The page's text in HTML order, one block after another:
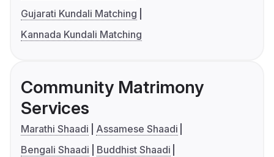
Gujarati Kundali Matching
Kannada Kundali Matching
Community Matrimony
Services
Marathi Shaadi
Assamese Shaadi
Bengali Shaadi
Buddhist Shaadi